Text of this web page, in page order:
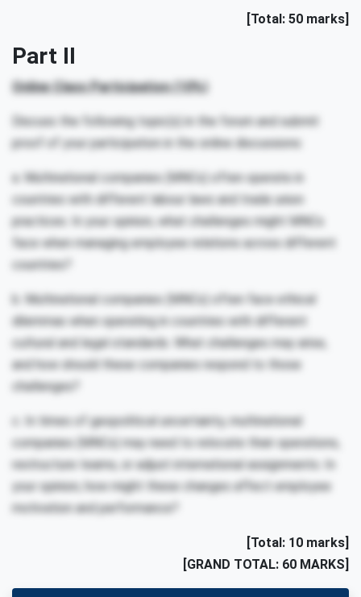
[Total: 50 marks]
Part II
Online Class Participation (10%)
Discuss the following topic(s) in the forum and submit
proof of your participation in the online discussions:
a. Multinational companies (MNCs) often operate in
countries with different labour laws and trade union
practices. In your opinion, what challenges might MNCs
face when managing employee relations across different
countries?
b. Multinational companies (MNCs) often face ethical
dilemmas when operating in countries with different
cultural and legal standards. What challenges may arise,
and how should these companies respond to those
challenges?
c. In times of geopolitical uncertainty, multinational
companies (MNCs) may need to relocate their operations,
restructure teams, or adjust international assignments. In
your opinion, how might these changes affect employee
motivation and performance?
[Total: 10 marks]
[GRAND TOTAL: 60 MARKS]